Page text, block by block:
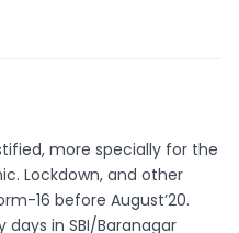
more specially for the
Lockdown, and other
16 before August’20.
in SBI/Baranagar